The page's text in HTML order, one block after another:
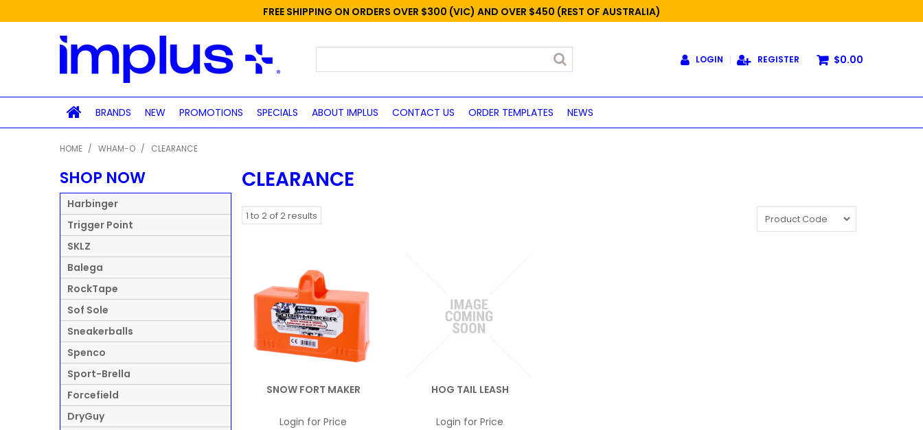
FREE SHIPPING ON ORDERS OVER $300 (VIC) AND OVER $450 (REST OF AUSTRALIA)
LOGIN REGISTER $0.00
BRANDS NEW PROMOTIONS SPECIALS ABOUT IMPLUS CONTACT US ORDER TEMPLATES NEWS
HOME / WHAM-O / CLEARANCE
SHOP NOW
Harbinger
Trigger Point
SKLZ
Balega
RockTape
Sof Sole
Sneakerballs
Spenco
Sport-Brella
Forcefield
DryGuy
CLEARANCE
1 to 2of2results
SNOW FORT MAKER
Login for Price
HOG TAIL LEASH
Login for Price